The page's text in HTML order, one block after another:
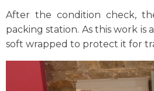
After the condition check,
packing station. As this work is
soft wrapped to protect it for